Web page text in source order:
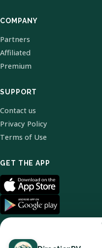
COMPANY
Partners
Affiliated
Premium
SUPPORT
Contact us
Privacy Policy
Terms of Use
GET THE APP